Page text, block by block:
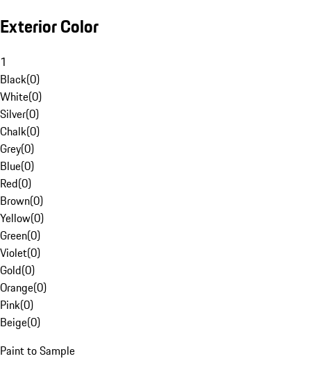
Exterior Color
1
Black(0)
White(0)
Silver(0)
Chalk(0)
Grey(0)
Blue(0)
Red(0)
Brown(0)
Yellow(0)
Green(0)
Violet(0)
Gold(0)
Orange(0)
Pink(0)
Beige(0)
Paint to Sample